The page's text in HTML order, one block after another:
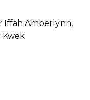
Iffah Amberlynn,
Kwek